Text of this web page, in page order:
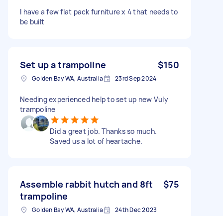
I have a few flat pack furniture x 4 that needs to
be built
Set up a trampoline $150
Golden Bay WA, Australia 23rd Sep 2024
Needing experienced help to set up new Vuly
trampoline
Did a great job. Thanks so much.
Saved us a lot of heartache.
Assemble rabbit hutch and 8ft
trampoline
$75
Golden Bay WA, Australia 24th Dec 2023